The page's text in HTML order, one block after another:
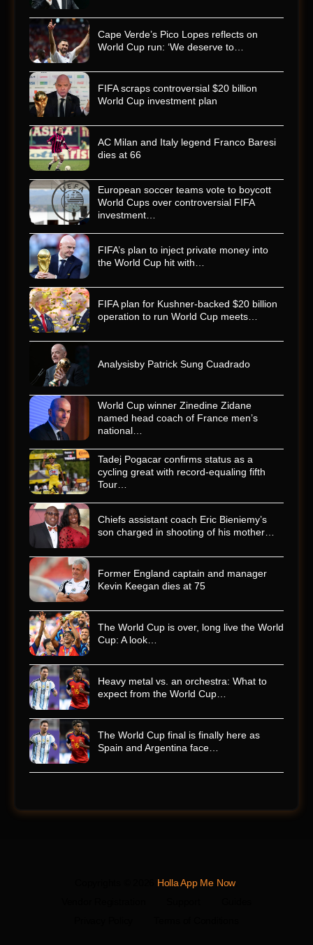
Cape Verde’s Pico Lopes reflects on
World Cup run: ‘We deserve to…
FIFA scraps controversial $20 billion
World Cup investment plan
AC Milan and Italy legend Franco Baresi
dies at 66
European soccer teams vote to boycott
World Cups over controversial FIFA
investment…
FIFA’s plan to inject private money into
the World Cup hit with…
FIFA plan for Kushner-backed $20 billion
operation to run World Cup meets…
Analysisby Patrick Sung Cuadrado
World Cup winner Zinedine Zidane
named head coach of France men’s
national…
Tadej Pogacar confirms status as a
cycling great with record-equaling fifth
Tour…
Chiefs assistant coach Eric Bieniemy’s
son charged in shooting of his mother…
Former England captain and manager
Kevin Keegan dies at 75
The World Cup is over, long live the World
Cup: A look…
Heavy metal vs. an orchestra: What to
expect from the World Cup…
The World Cup final is finally here as
Spain and Argentina face…
Holla App Me Now